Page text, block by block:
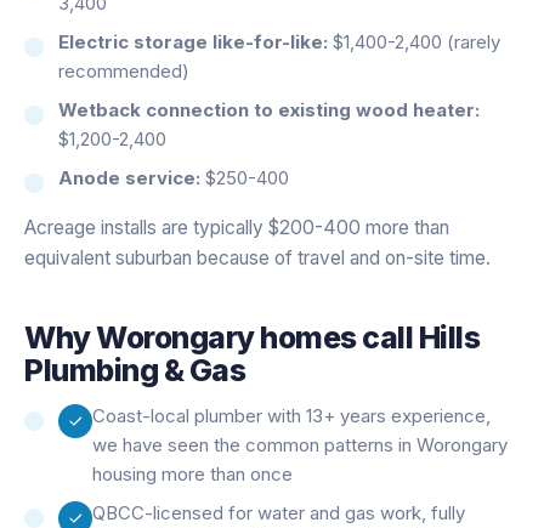
Electric storage like-for-like: $1,400-2,400 (rarely
recommended)
Wetback connection to existing wood heater:
$1,200-2,400
Anode service: $250-400
Acreage installs are typically $200-400 more than
equivalent suburban because of travel and on-site time.
WhyWorongaryhomes call Hills
Plumbing & Gas
Coast-local plumber with 13+ years experience,
we have seen the common patterns in Worongary
housing more than once
QBCC-licensed for water and gas work, fully